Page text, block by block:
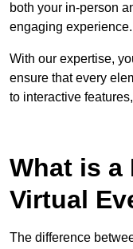
both your in-person
engaging experience.
With our expertise,
ensure that every
to interactive
What is a
Virtual
The difference